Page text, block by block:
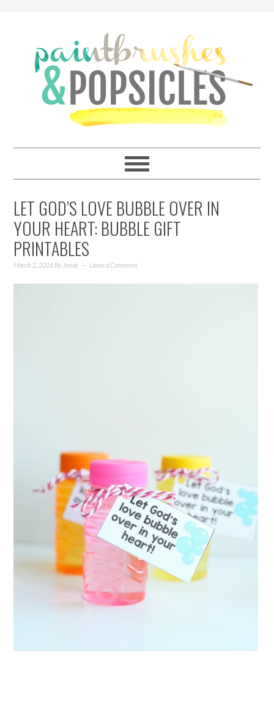
LET GOD’S LOVE BUBBLE OVER IN
YOUR HEART: BUBBLE GIFT
PRINTABLES
March 2, 2016 By Jenae Leave a Comment